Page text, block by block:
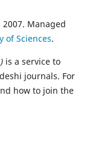
2007. Managed
of Sciences.
is a service to
journals. For
how to join the